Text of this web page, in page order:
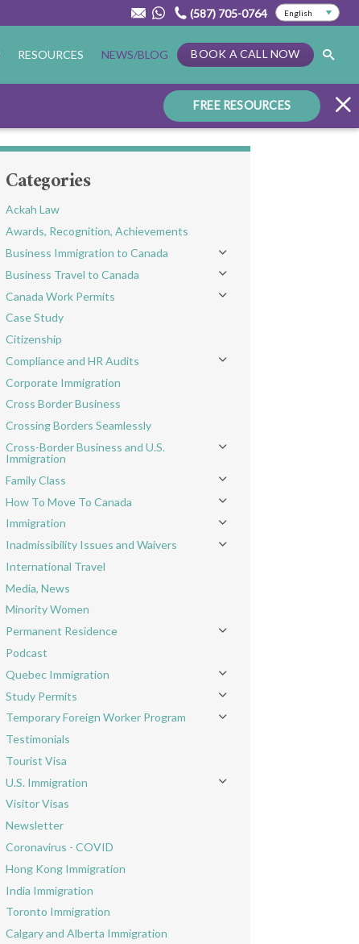
(587) 705-0764
RESOURCES NEWS/BLOG BOOK A CALL NOW
FREE RESOURCES
Categories
Ackah Law
Awards, Recognition, Achievements
Business Immigration to Canada
Toggle menu
Business Travel to Canada Toggle menu
Canada Work Permits Toggle menu
Case Study
Citizenship
Compliance and HR Audits
Toggle menu
Corporate Immigration
Cross Border Business
Crossing Borders Seamlessly
Cross-Border Business and U.S.
Immigration
Toggle menu
Family Class Toggle menu
How To Move To Canada Toggle menu
Immigration Toggle menu
Inadmissibility Issues and Waivers Toggle menu
International Travel
Media, News
Minority Women
Permanent Residence
Toggle menu
Podcast
Quebec Immigration
Toggle menu
Study Permits Toggle menu
Temporary Foreign Worker Program Toggle menu
Testimonials
Tourist Visa
U.S. Immigration
Toggle menu
Visitor Visas
Newsletter
Coronavirus - COVID
Hong Kong Immigration
India Immigration
Toronto Immigration
Calgary and Alberta Immigration